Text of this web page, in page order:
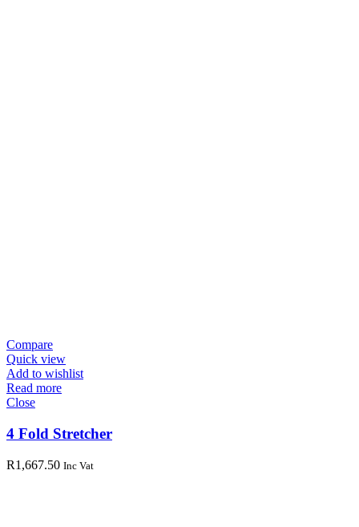
Compare
Quick view
Add to wishlist
Read more
Close
4 Fold Stretcher
R1,667.50 Inc Vat